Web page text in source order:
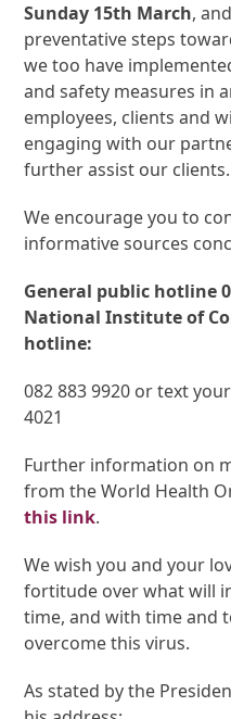
Sunday 15th March,
preventative steps
we too have
and safety measures in
employees, clients and
engaging with our
further assist our clients.
We encourage you to
informative sources
General public hotline
National Institute of
hotline:
082 883 9920 or text
4021
Further information on
from the World Health
this link.
We wish you and your
fortitude over what will
time, and with time and
overcome this virus.
As stated by the